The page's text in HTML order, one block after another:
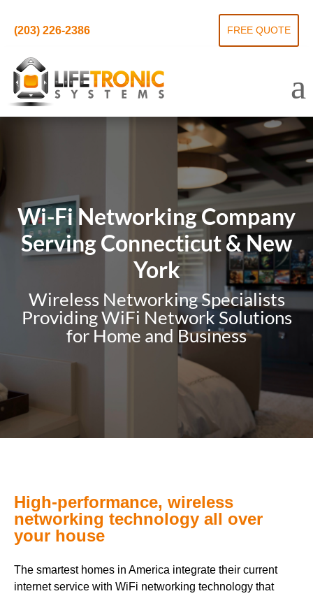
(203) 226-2386 FREE QUOTE
Wi-Fi Networking Company
Serving Connecticut & New
York
Wireless Networking Specialists
Providing WiFi Network Solutions
for Home and Business
High-performance, wireless
networking technology all over
your house
The smartest homes in America integrate their current
internet service with WiFi networking technology that